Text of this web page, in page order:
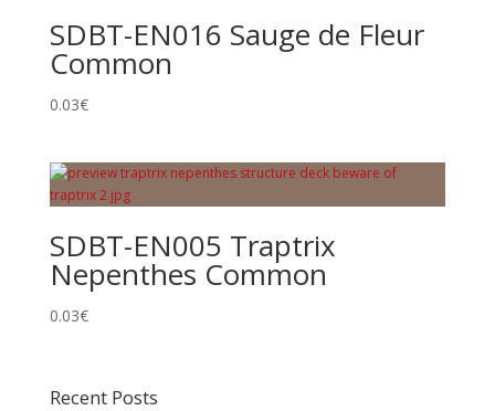
SDBT-EN016 Sauge de Fleur
Common
0.03€
SDBT-EN005 Traptrix
Nepenthes Common
0.03€
Recent Posts